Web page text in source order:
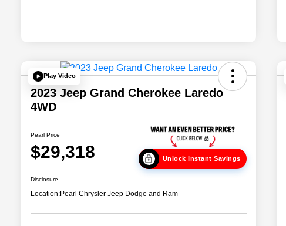
Play Video
2023 Jeep Grand Cherokee Laredo
4WD
Pearl Price
$29,318 Unlock Instant Savings
Disclosure
Location:Pearl Chrysler Jeep Dodge and Ram